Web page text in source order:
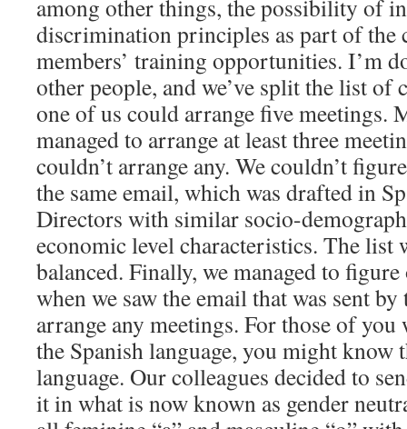
among other things, the possibility of
discrimination principles as part of the
members’ training opportunities. I’m
other people, and we’ve split the list of
one of us could arrange five meetings.
managed to arrange at least three
couldn’t arrange any. We couldn’t
the same email, which was drafted in
Directors with similar socio-
economic level characteristics. The list
balanced. Finally, we managed to
when we saw the email that was sent
arrange any meetings. For those of
the Spanish language, you might know
language. Our colleagues decided to
it in what is now known as gender